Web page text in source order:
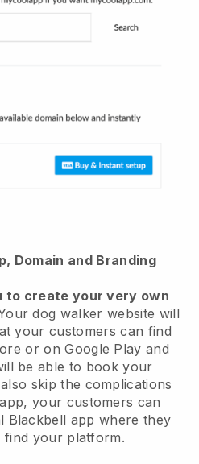
Domain and Branding
to create your very own
dog walker website will
your customers can find
or on Google Play and
be able to book your
skip the complications
your customers can
Blackbell app where they
find your platform.